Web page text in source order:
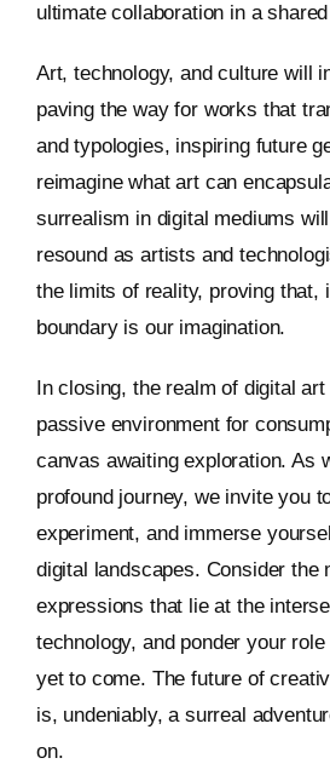
ultimate collaboration in a
Art, technology, and culture will
paving the way for works that
and typologies, inspiring future
reimagine what art can
surrealism in digital mediums
resound as artists and
the limits of reality, proving that,
boundary is our imagination.
In closing, the realm of digital
passive environment for
canvas awaiting exploration. As
profound journey, we invite you
experiment, and immerse
digital landscapes. Consider the
expressions that lie at the
technology, and ponder your
yet to come. The future of
is, undeniably, a surreal
on.